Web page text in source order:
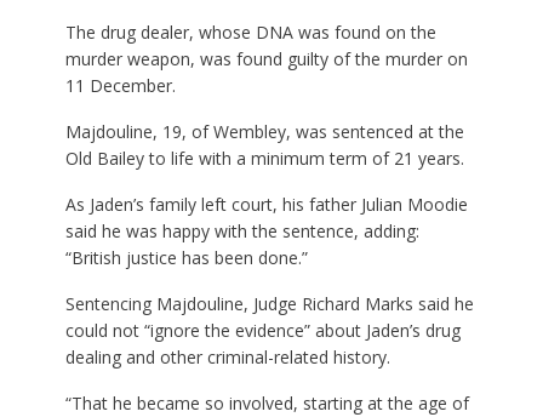
The drug dealer, whose DNA was found on the
murder weapon, was found guilty of the murder on
11 December.
Majdouline, 19, of Wembley, was sentenced at the
Old Bailey to life with a minimum term of 21 years.
As Jaden’s family left court, his father Julian Moodie
said he was happy with the sentence, adding:
“British justice has been done.”
Sentencing Majdouline, Judge Richard Marks said he
could not “ignore the evidence” about Jaden’s drug
dealing and other criminal-related history.
“That he became so involved, starting at the age of